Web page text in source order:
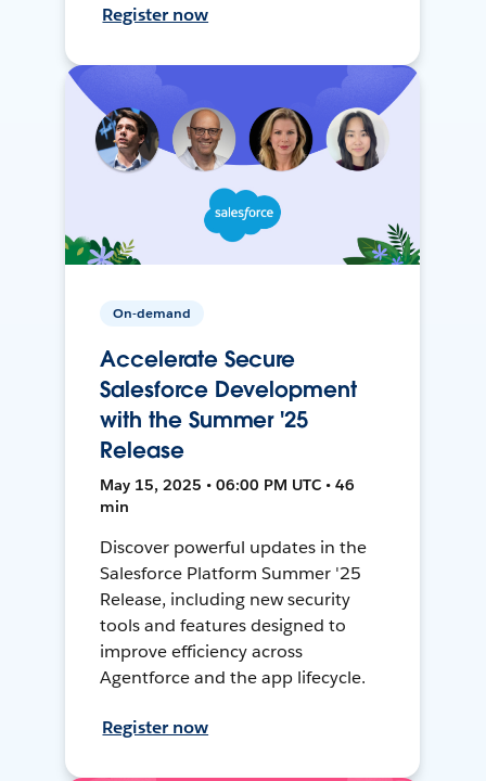
Register now
On-demand
Accelerate Secure
Salesforce Development
with the Summer '25
Release
May 15, 2025 • 06:00 PM UTC • 46
min
Discover powerful updates in the
Salesforce Platform Summer '25
Release, including new security
tools and features designed to
improve efficiency across
Agentforce and the app lifecycle.
Register now